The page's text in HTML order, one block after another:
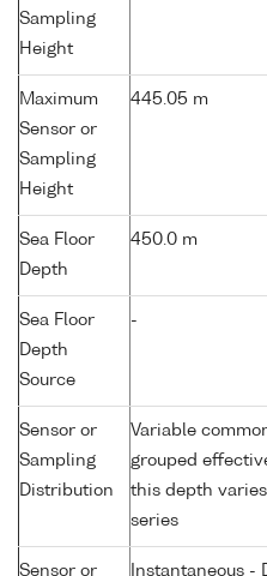
Sampling
Height
Maximum
Sensor or
Sampling
Height
445.05 m
Sea Floor
Depth
450.0 m
Sea Floor
Depth
Source
-
Sensor or
Sampling
Distribution
Variable
grouped
this depth
series
Sensor or Instantaneous -